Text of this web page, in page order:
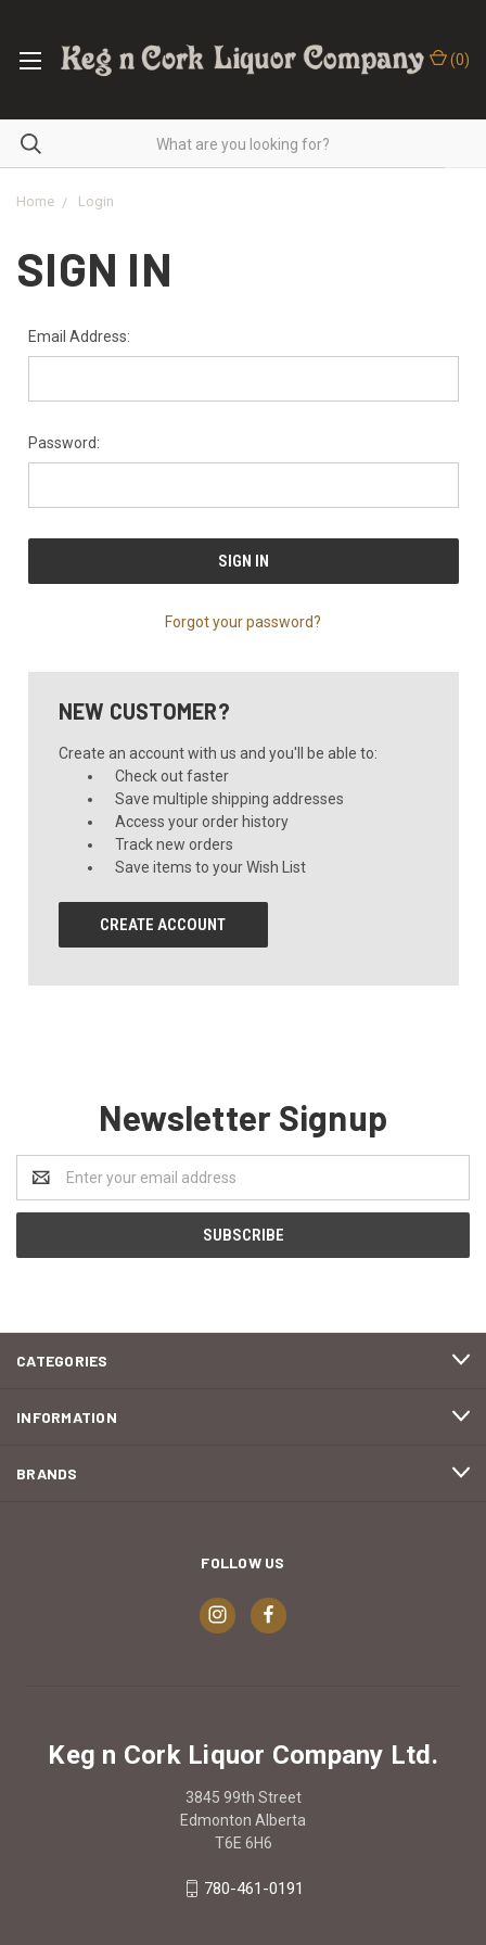
(0)
Home Login
SIGN IN
Email Address:
Password:
Forgot your password?
NEW CUSTOMER?
Create an account with us and you'll be able to:
Check out faster
Save multiple shipping addresses
Access your order history
Track new orders
Save items to your Wish List
CREATE ACCOUNT
Newsletter Signup
Address
CATEGORIES
INFORMATION
BRANDS
FOLLOW US
Keg n Cork Liquor Company Ltd.
3845 99th Street
Edmonton Alberta
T6E 6H6
780-461-0191